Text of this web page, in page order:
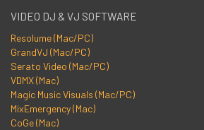
VIDEO DJ & VJ SOFTWARE
Resolume (Mac/PC)
GrandVJ (Mac/PC)
Serato Video (Mac/PC)
VDMX (Mac)
Magic Music Visuals (Mac/PC)
MixEmergency (Mac)
CoGe (Mac)